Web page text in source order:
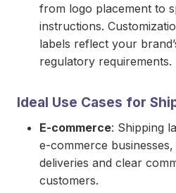
from logo placement to
instructions.
labels reflect your
regulatory requirements.
Ideal Use Cases for
E-commerce: Shipping
e-commerce
deliveries and clear
customers.